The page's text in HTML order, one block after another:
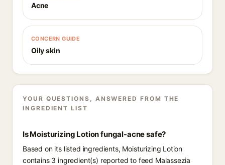
Acne
CONCERN GUIDE
Oily skin
YOUR QUESTIONS, ANSWERED FROM THE
INGREDIENT LIST
Is Moisturizing Lotion fungal-acne safe?
Based on its listed ingredients, Moisturizing Lotion
contains 3 ingredient(s) reported to feed Malassezia